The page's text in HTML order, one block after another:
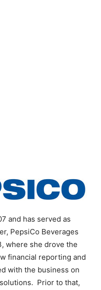
and has served as
PepsiCo Beverages
where she drove the
financial reporting and
with the business on
Prior to that,